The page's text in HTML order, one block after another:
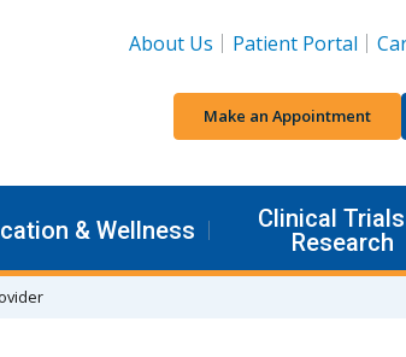
About Us
Patient Portal
Make an Appointment
& Wellness
Clinical
Research